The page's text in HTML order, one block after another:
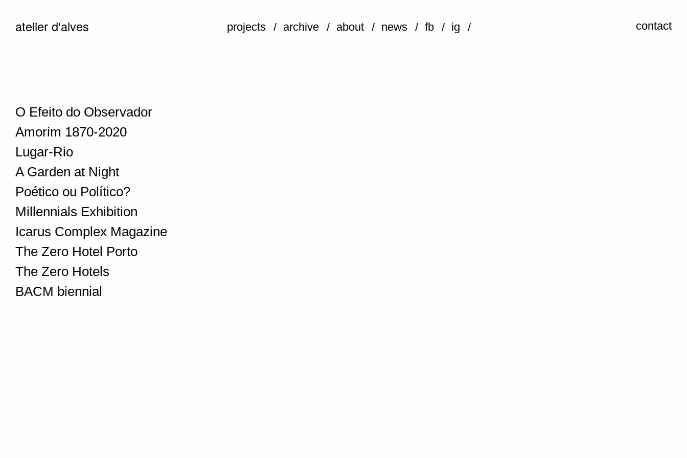
atelier d'alves projects archive about news fb ig contact
O Efeito do Observador
Amorim 1870-2020
Lugar-Rio
A Garden at Night
Poético ou Político?
Millennials Exhibition
Icarus Complex Magazine
The Zero Hotel Porto
The Zero Hotels
BACM biennial